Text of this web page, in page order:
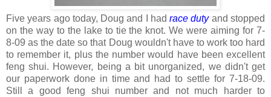
Five years ago today, Doug and I hadrace dutyand stopped
on the way to the lake to tie the knot. We were aiming for 7-
8-09 as the date so that Doug wouldn't have to work too hard
to remember it, plus the number would have been excellent
feng shui. However, being a bit unorganized, we didn't get
our paperwork done in time and had to settle for 7-18-09.
Still a good feng shui number and not much harder to